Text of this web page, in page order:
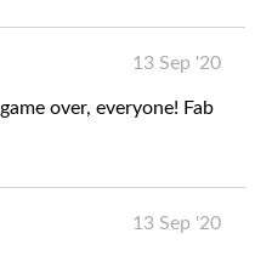
13 Sep '20
over, everyone! Fab
13 Sep '20